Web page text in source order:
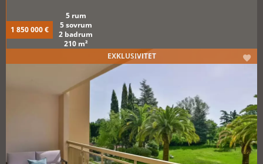
1 850 000 €
5 rum
5 sovrum
2 badrum
210 m²
EXKLUSIVITET